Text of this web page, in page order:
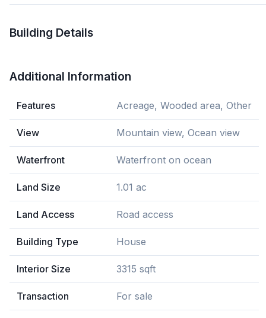
Building Details
Additional Information
Features Acreage, Wooded area, Other
View Mountain view, Ocean view
Waterfront Waterfront on ocean
Land Size 1.01 ac
Land Access Road access
Building Type House
Interior Size 3315 sqft
Transaction For sale